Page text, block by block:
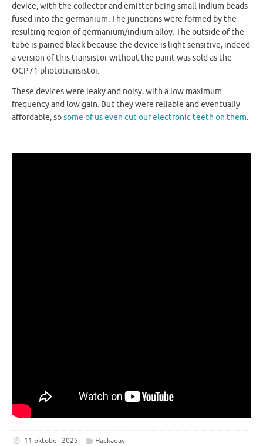
device, with the collector and emitter being small indium beads
fused into the germanium. The junctions were formed by the
resulting region of germanium/indium alloy. The outside of the
tube is pained black because the device is light-sensitive, indeed
a version of this transistor without the paint was sold as the
OCP71 phototransistor.
These devices were leaky and noisy, with a low maximum
frequency and low gain. But they were reliable and eventually
affordable, sosome of us even cut our electronic teeth on them.
11 oktober 2025 Hackaday